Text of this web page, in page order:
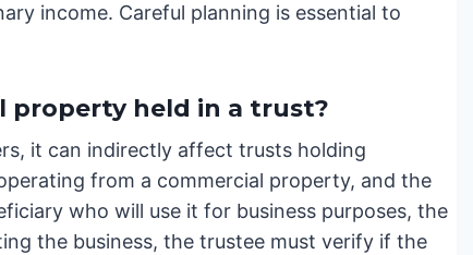
income. Careful planning is essential to
property held in a trust?
it can indirectly affect trusts holding
from a commercial property, and the
who will use it for business purposes, the
the business, the trustee must verify if the